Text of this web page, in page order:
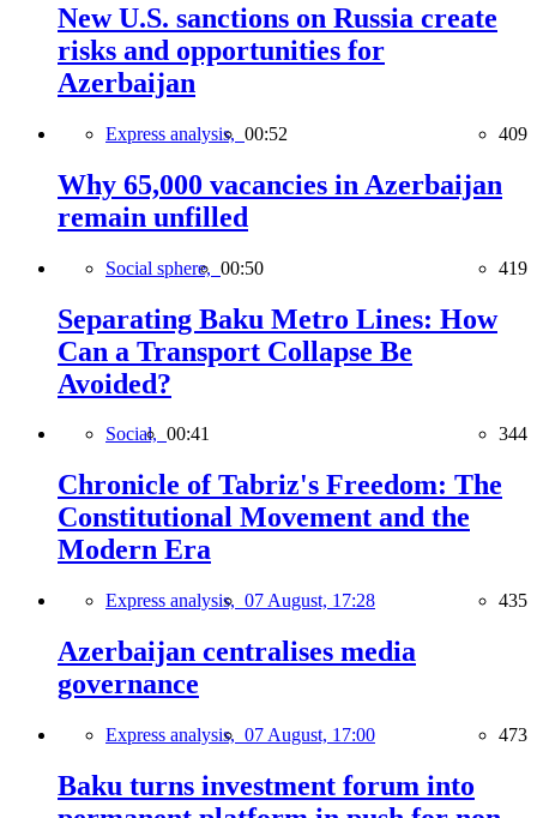
New U.S. sanctions on Russia create
risks and opportunities for
Azerbaijan
Express analysis, 00:52 409
Why 65,000 vacancies in Azerbaijan
remain unfilled
Social sphere, 00:50 419
Separating Baku Metro Lines: How
Can a Transport Collapse Be
Avoided?
Social, 00:41 344
Chronicle of Tabriz's Freedom: The
Constitutional Movement and the
Modern Era
Express analysis, 07 August, 17:28 435
Azerbaijan centralises media
governance
Express analysis, 07 August, 17:00 473
Baku turns investment forum into